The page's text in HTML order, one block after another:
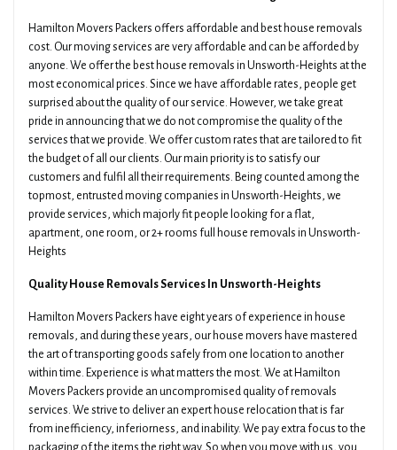
Hamilton Movers Packers offers affordable and best house removals
cost. Our moving services are very affordable and can be afforded by
anyone. We offer the best house removals in Unsworth-Heights at the
most economical prices. Since we have affordable rates, people get
surprised about the quality of our service. However, we take great
pride in announcing that we do not compromise the quality of the
services that we provide. We offer custom rates that are tailored to fit
the budget of all our clients. Our main priority is to satisfy our
customers and fulfil all their requirements. Being counted among the
topmost, entrusted moving companies in Unsworth-Heights, we
provide services, which majorly fit people looking for a flat,
apartment, one room, or 2+ rooms full house removals in Unsworth-
Heights
Quality House Removals Services In Unsworth-Heights
Hamilton Movers Packers have eight years of experience in house
removals, and during these years, our house movers have mastered
the art of transporting goods safely from one location to another
within time. Experience is what matters the most. We at Hamilton
Movers Packers provide an uncompromised quality of removals
services. We strive to deliver an expert house relocation that is far
from inefficiency, inferiorness, and inability. We pay extra focus to the
packaging of the items the right way. So when you move with us, you